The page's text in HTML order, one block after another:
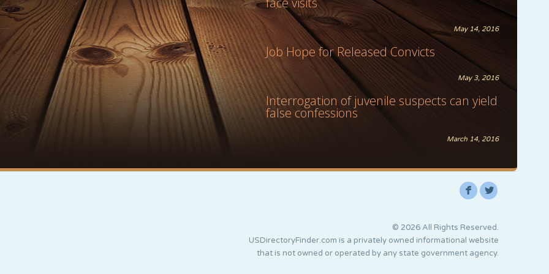
May 14, 2016
Job Hope for Released Convicts
May 3, 2016
Interrogation of juvenile suspects can yield
false confessions
March 14, 2016
F L
© 2026 All Rights Reserved.
USDirectoryFinder.com is a privately owned informational website
that is not owned or operated by any state government agency.